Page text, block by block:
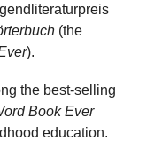
(the
).
the best-selling
Book Ever
education.